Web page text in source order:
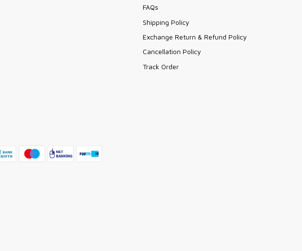
FAQs
Shipping Policy
Exchange Return & Refund Policy
Cancellation Policy
Track Order